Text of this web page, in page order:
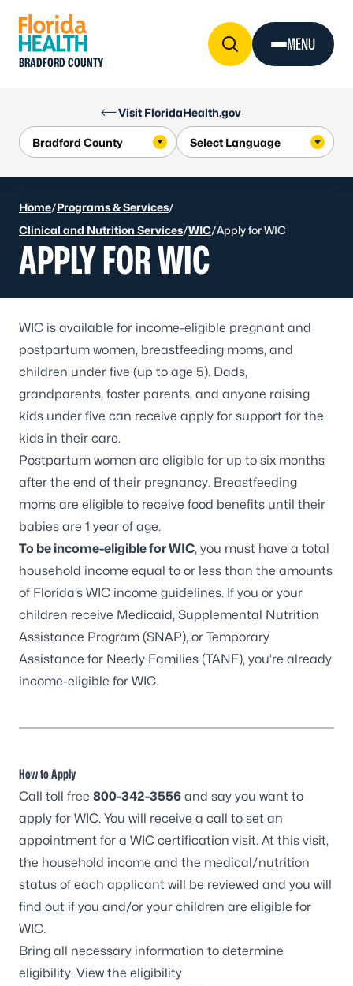
Visit FloridaHealth.gov
BRADFORD COUNTY
MENU
Home/Programs & Services/
Clinical and Nutrition Services/WIC/Apply for WIC
APPLY FOR WIC
WIC is available for income-eligible pregnant and
postpartum women, breastfeeding moms, and
children under five (up to age 5). Dads,
grandparents, foster parents, and anyone raising
kids under five can receive apply for support for the
kids in their care.
Postpartum women are eligible for up to six months
after the end of their pregnancy. Breastfeeding
moms are eligible to receive food benefits until their
babies are 1 year of age.
To be income-eligible for WIC, you must have a total
household income equal to or less than the amounts
of Florida’s WIC income guidelines. If you or your
children receive Medicaid, Supplemental Nutrition
Assistance Program (SNAP), or Temporary
Assistance for Needy Families (TANF), you’re already
income-eligible for WIC.
How to Apply
Call toll free 800-342-3556 and say you want to
apply for WIC. You will receive a call to set an
appointment for a WIC certification visit. At this visit,
the household income and the medical/nutrition
status of each applicant will be reviewed and you will
find out if you and/or your children are eligible for
WIC.
Bring all necessary information to determine
eligibility. View the eligibility